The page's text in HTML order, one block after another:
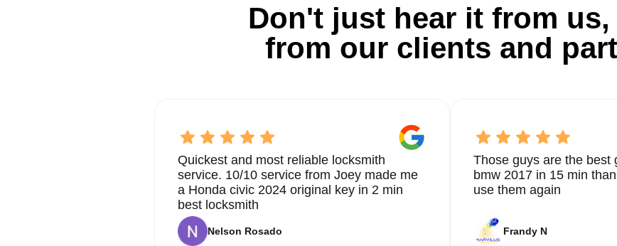
Don't just hear it from
from our clients and
Quickest and most reliable locksmith
service. 10/10 service from Joey made me
a Honda civic 2024 original key in 2 min
best locksmith
Nelson Rosado
Those guys are the best
bmw 2017 in 15 min
use them again
Frandy N